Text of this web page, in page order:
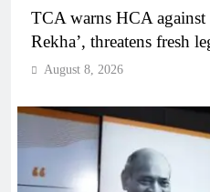
TCA warns HCA against
Rekha’, threatens fresh
August 8, 2026